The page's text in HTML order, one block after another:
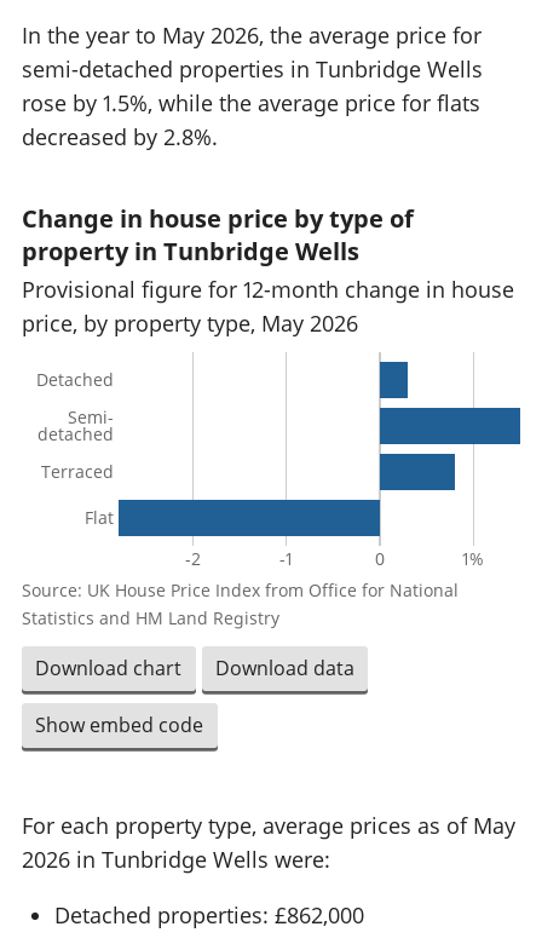
In the year to May 2026, the average price for
semi-detached properties in Tunbridge Wells
rose by 1.5%, while the average price for flats
decreased by 2.8%.
Change in house price by type of
property in Tunbridge Wells
Provisional figure for 12-month change in house
price, by property type, May 2026
-2 -1 0 1%
Detached
Semi-
detached
Terraced
Flat
Source: UK House Price Index from Office for National
Statistics and HM Land Registry
Download chart Download data
Show embed code
For each property type, average prices as of May
2026 in Tunbridge Wells were:
Detached properties: £862,000